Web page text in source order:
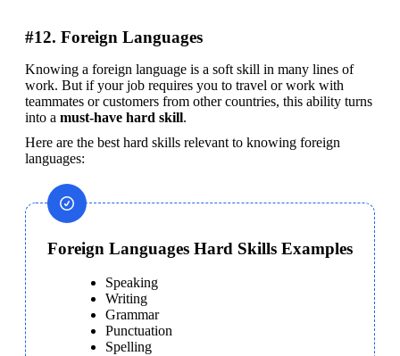
#12. Foreign Languages
Knowing a foreign language is a soft skill in many lines of
work. But if your job requires you to travel or work with
teammates or customers from other countries, this ability turns
into a must-have hard skill.
Here are the best hard skills relevant to knowing foreign
languages:
Foreign Languages Hard Skills Examples
Speaking
Writing
Grammar
Punctuation
Spelling